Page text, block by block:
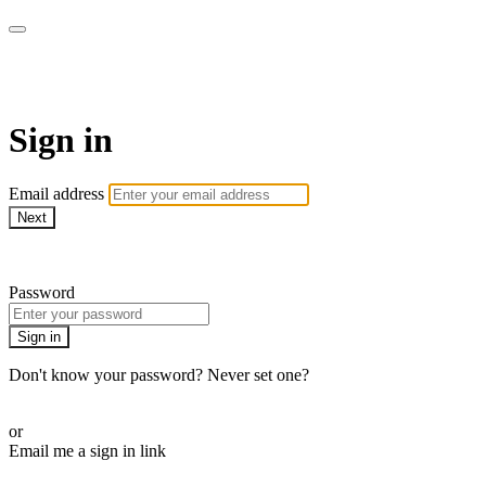
Sign in
Email address
Next
Password
Sign in
Don't know your password? Never set one?
or
Email me a sign in link